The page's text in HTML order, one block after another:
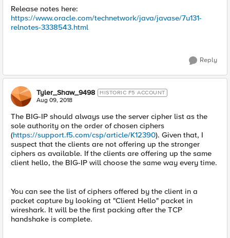
Release notes here:
https://www.oracle.com/technetwork/java/javase/7u131-
relnotes-3338543.html
Reply
Tyler_Shaw_9498 HISTORIC F5 ACCOUNT
Aug 09, 2018
The BIG-IP should always use the server cipher list as the
sole authority on the order of chosen ciphers
(https://support.f5.com/csp/article/K12390). Given that, I
suspect that the clients are not offering up the stronger
ciphers as available. If the clients are offering up the same
client hello, the BIG-IP will choose the same way every time.
You can see the list of ciphers offered by the client in a
packet capture by looking at "Client Hello" packet in
wireshark. It will be the first packing after the TCP
handshake is complete.